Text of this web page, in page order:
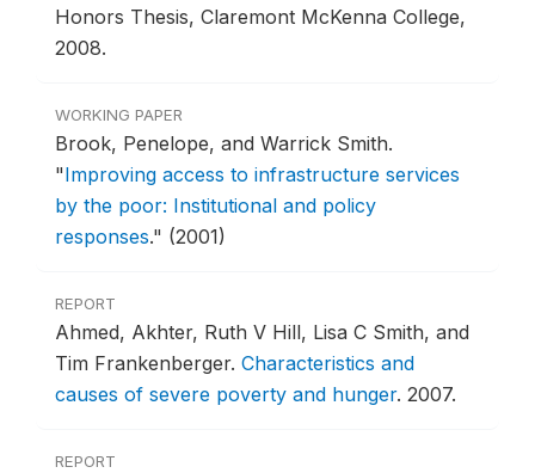
Honors Thesis, Claremont McKenna College,
2008.
WORKING PAPER
Brook, Penelope, and Warrick Smith.
"Improving access to infrastructure services
by the poor: Institutional and policy
responses." (2001)
REPORT
Ahmed, Akhter, Ruth V Hill, Lisa C Smith, and
Tim Frankenberger. Characteristics and
causes of severe poverty and hunger. 2007.
REPORT